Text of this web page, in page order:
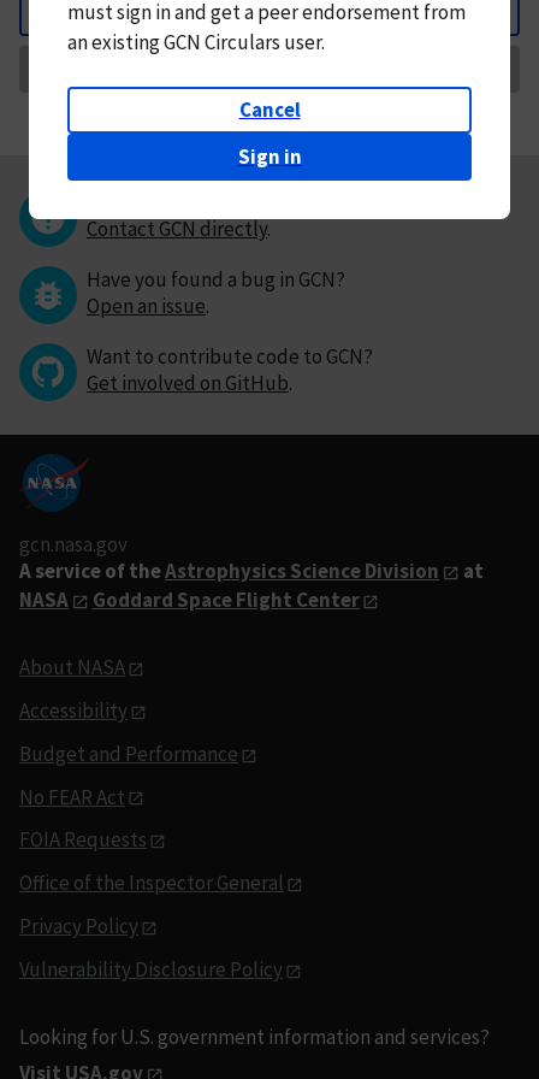
Back
mustsign in andget a peer endorsement from
an existing GCN Circulars user.
Cancel
Sign in
Contact GCN directly.
Have you found a bug in GCN?
Open an issue.
Want to contribute code to GCN?
Get involved on GitHub.
gcn.nasa.gov
A service of theAstrophysics Science Division
at
NASA
Goddard Space Flight Center
About NASA
Accessibility
Budget and Performance
No FEAR Act
FOIA Requests
Office of the Inspector General
Privacy Policy
Vulnerability Disclosure Policy
Looking for U.S. government information and services?
Visit USA.gov